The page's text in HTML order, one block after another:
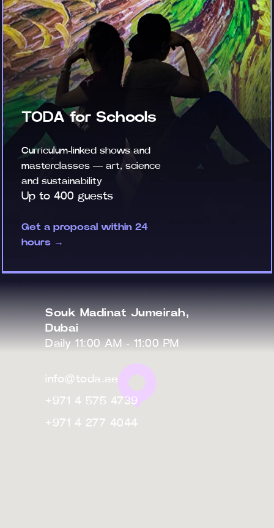
TODA for Schools
Curriculum-linked shows and
masterclasses — art, science
and sustainability
Up to 400 guests
Get a proposal within 24
hours →
Souk Madinat Jumeirah,
Dubai
Daily 11:00 AM - 11:00 PM
info@toda.ae
+971 4 575 4739
+971 4 277 4044